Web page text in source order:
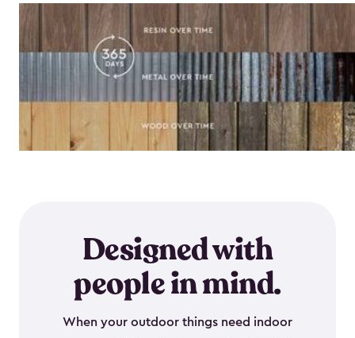
Designed with
people in mind.
When your outdoor things need indoor